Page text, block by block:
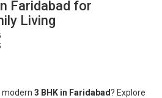
Faridabad for
Living
modern 3 BHK in Faridabad? Explore